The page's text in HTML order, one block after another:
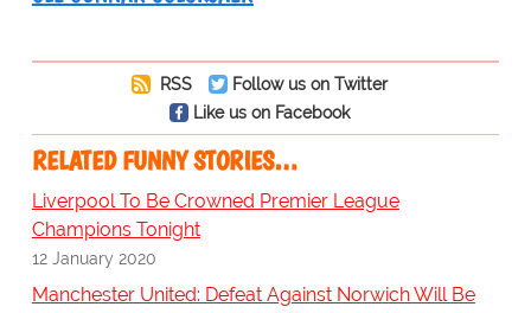
RSS
Follow us on Twitter
Like us on Facebook
RELATED FUNNY STORIES…
Liverpool To Be Crowned Premier League
Champions Tonight
12 January 2020
Manchester United: Defeat Against Norwich Will Be